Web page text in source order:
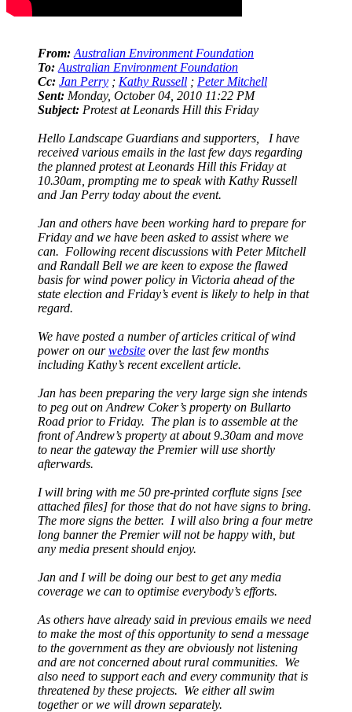
From: Australian Environment Foundation
To: Australian Environment Foundation
Cc: Jan Perry ; Kathy Russell ; Peter Mitchell
Sent: Monday, October 04, 2010 11:22 PM
Subject: Protest at Leonards Hill this Friday
Hello Landscape Guardians and supporters, I have
received various emails in the last few days regarding
the planned protest at Leonards Hill this Friday at
10.30am, prompting me to speak with Kathy Russell
and Jan Perry today about the event.
Jan and others have been working hard to prepare for
Friday and we have been asked to assist where we
can. Following recent discussions with Peter Mitchell
and Randall Bell we are keen to expose the flawed
basis for wind power policy in Victoria ahead of the
state election and Friday’s event is likely to help in that
regard.
We have posted a number of articles critical of wind
power on ourwebsite over the last few months
including Kathy’s recent excellent article.
Jan has been preparing the very large sign she intends
to peg out on Andrew Coker’s property on Bullarto
Road prior to Friday. The plan is to assemble at the
front of Andrew’s property at about 9.30am and move
to near the gateway the Premier will use shortly
afterwards.
I will bring with me 50 pre-printed corflute signs [see
attached files] for those that do not have signs to bring.
The more signs the better. I will also bring a four metre
long banner the Premier will not be happy with, but
any media present should enjoy.
Jan and I will be doing our best to get any media
coverage we can to optimise everybody’s efforts.
As others have already said in previous emails we need
to make the most of this opportunity to send a message
to the government as they are obviously not listening
and are not concerned about rural communities. We
also need to support each and every community that is
threatened by these projects. We either all swim
together or we will drown separately.